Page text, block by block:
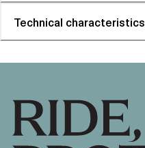
Technical characteristics